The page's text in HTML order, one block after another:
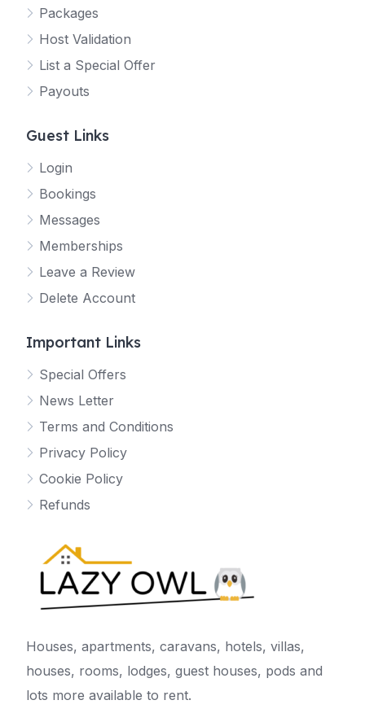
Packages
Host Validation
List a Special Offer
Payouts
Guest Links
Login
Bookings
Messages
Memberships
Leave a Review
Delete Account
Important Links
Special Offers
News Letter
Terms and Conditions
Privacy Policy
Cookie Policy
Refunds
Houses, apartments, caravans, hotels, villas,
houses, rooms, lodges, guest houses, pods and
lots more available to rent.